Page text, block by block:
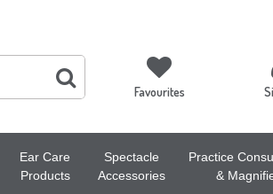
Favourites
Ear Care
Products
Spectacle
Accessories
Practice
&